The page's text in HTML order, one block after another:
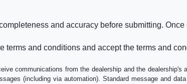
and accuracy before submitting.
terms and conditions and accept the terms and
communications from the dealership and the
(including via automation). Standard message and